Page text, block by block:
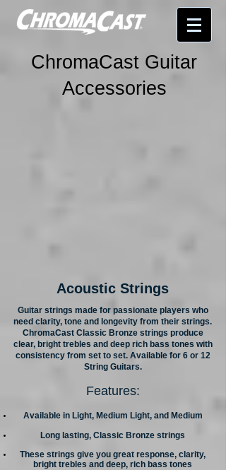
ChromaCast Guitar
Accessories
Acoustic Strings
Guitar strings made for passionate players who
need clarity, tone and longevity from their strings.
ChromaCast Classic Bronze strings produce
clear, bright trebles and deep rich bass tones with
consistency from set to set. Available for 6 or 12
String Guitars.
Features:
Available in Light, Medium Light, and Medium
Long lasting, Classic Bronze strings
These strings give you great response, clarity,
bright trebles and deep, rich bass tones